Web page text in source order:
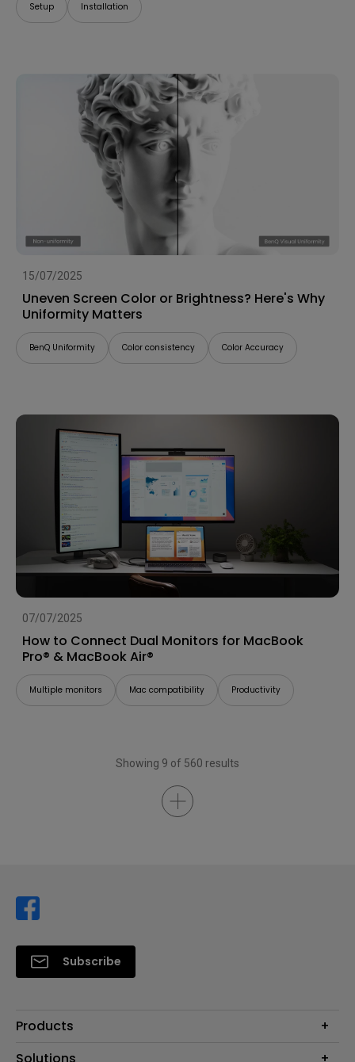
Setup Installation
15/07/2025
Uneven Screen Color or Brightness? Here's Why
Uniformity Matters
BenQ Uniformity Color consistency Color Accuracy
07/07/2025
How to Connect Dual Monitors for MacBook
Pro® & MacBook Air®
Multiple monitors Mac compatibility Productivity
Showing 9 of 560 results
Subscribe
Products
Projector
Solutions